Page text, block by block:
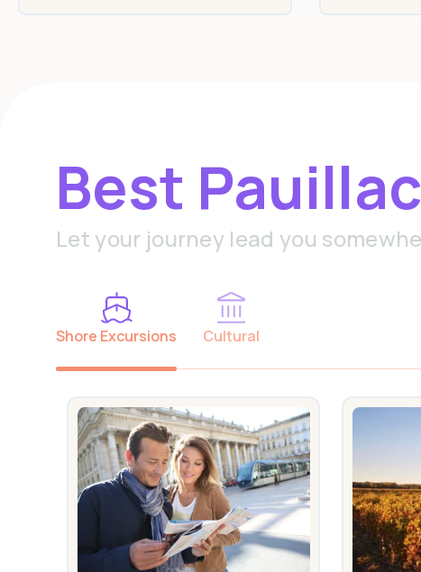
Best
Let your journey lead you
Shore Excursions Cultural